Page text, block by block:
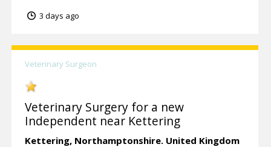
3 days ago
Veterinary Surgeon
Veterinary Surgery for a new
Independent near Kettering
Kettering, Northamptonshire. United Kingdom